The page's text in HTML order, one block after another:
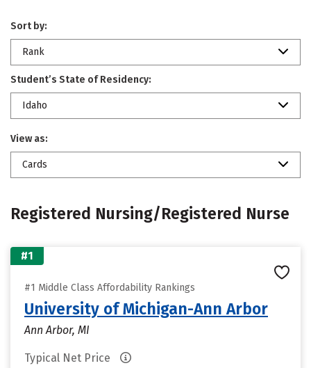
Sort by:
Rank
Student’s State of Residency:
Idaho
View as:
Cards
Registered Nursing/Registered Nurse
#1
#1 Middle Class Affordability Rankings
University of Michigan-Ann Arbor
Ann Arbor, MI
Typical Net Price